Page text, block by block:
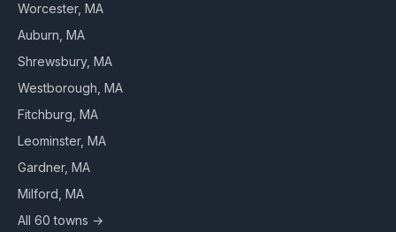
Worcester, MA
Auburn , MA
Shrewsbury, MA
Westborough , MA
Fitchburg , MA
Leominster, MA
Gardner, MA
Milford , MA
All 60 towns →